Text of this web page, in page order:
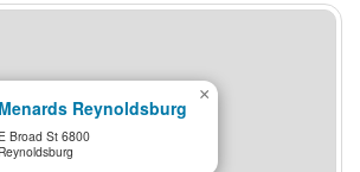
Menards Reynoldsburg
E Broad St 6800
Reynoldsburg
×